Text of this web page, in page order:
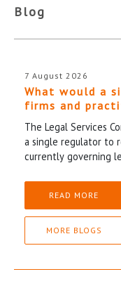
Blog
7 August 2026
What would a
firms and
The Legal Services
a single regulator to
currently governing
READ MORE
MORE BLOGS